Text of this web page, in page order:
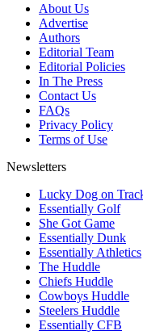
About Us
Advertise
Authors
Editorial Team
Editorial Policies
In The Press
Contact Us
FAQs
Privacy Policy
Terms of Use
Newsletters
Lucky Dog on
Essentially Golf
She Got Game
Essentially Dunk
Essentially Athletics
The Huddle
Chiefs Huddle
Cowboys Huddle
Steelers Huddle
Essentially CFB